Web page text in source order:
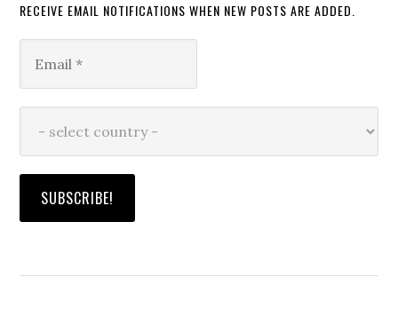
RECEIVE EMAIL NOTIFICATIONS WHEN NEW POSTS ARE ADDED.